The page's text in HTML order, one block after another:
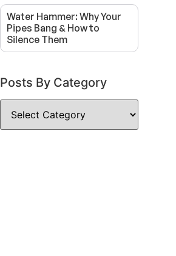
Water Hammer: Why Your
Pipes Bang & How to
Silence Them
Posts By Category